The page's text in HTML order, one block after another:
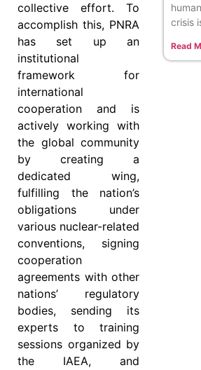
collective effort. To
accomplish this, PNRA
has set up an
institutional
framework for
international
cooperation and is
actively working with
the global community
by creating a
dedicated wing,
fulfilling the nation’s
obligations under
various nuclear-related
conventions, signing
cooperation
agreements with other
nations’ regulatory
bodies, sending its
experts to training
sessions organized by
the IAEA, and
crisis
Read